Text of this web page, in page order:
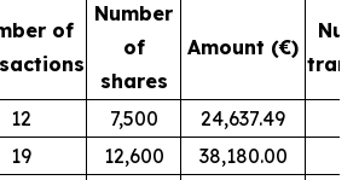
of
Number
of
shares
Amount (€)
12 7,500
24,637.49
19 12,600
38,180.00